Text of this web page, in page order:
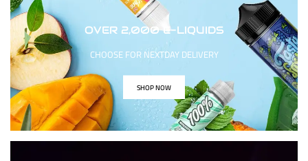
OVER 2,000 E-LIQUIDS
CHOOSE FOR NEXTDAY DELIVERY
SHOP NOW